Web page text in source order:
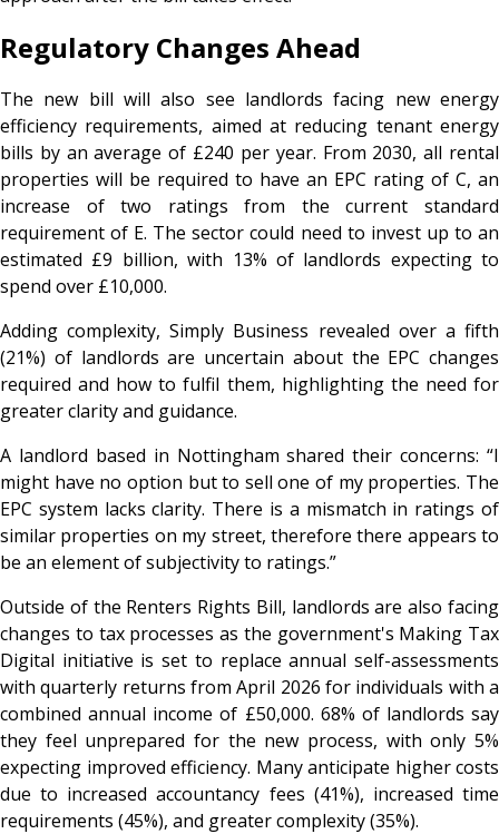
Regulatory Changes Ahead
The new bill will also see landlords facing new energy
efficiency requirements, aimed at reducing tenant energy
bills by an average of £240 per year. From 2030, all rental
properties will be required to have an EPC rating of C, an
increase of two ratings from the current standard
requirement of E. The sector could need to invest up to an
estimated £9 billion, with 13% of landlords expecting to
spend over £10,000.
Adding complexity, Simply Business revealed over a fifth
(21%) of landlords are uncertain about the EPC changes
required and how to fulfil them, highlighting the need for
greater clarity and guidance.
A landlord based in Nottingham shared their concerns: “I
might have no option but to sell one of my properties. The
EPC system lacks clarity. There is a mismatch in ratings of
similar properties on my street, therefore there appears to
be an element of subjectivity to ratings.”
Outside of the Renters Rights Bill, landlords are also facing
changes to tax processes as the government's Making Tax
Digital initiative is set to replace annual self-assessments
with quarterly returns from April 2026 for individuals with a
combined annual income of £50,000. 68% of landlords say
they feel unprepared for the new process, with only 5%
expecting improved efficiency. Many anticipate higher costs
due to increased accountancy fees (41%), increased time
requirements (45%), and greater complexity (35%).